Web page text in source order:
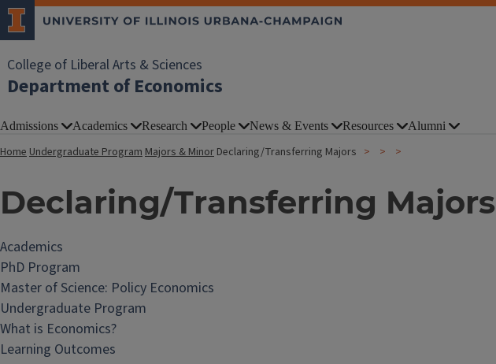
College of Liberal Arts & Sciences
Department of Economics
Admissions Academics Research People News & Events Resources Alumni
HomeUndergraduate ProgramMajors & Minor Declaring/Transferring Majors
Declaring/Transferring Majors
Academics
PhD Program
Master of Science: Policy Economics
Undergraduate Program
What is Economics?
Learning Outcomes